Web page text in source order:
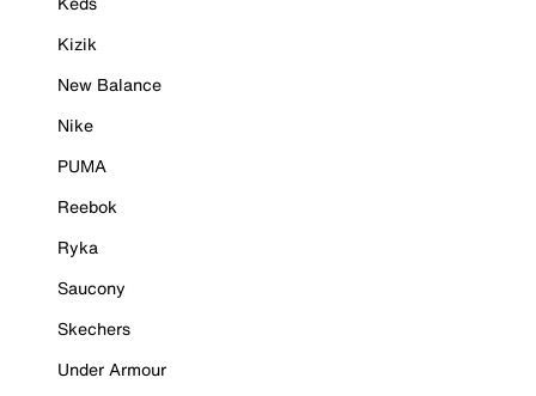
Kizik
New Balance
Nike
PUMA
Reebok
Ryka
Saucony
Skechers
Under Armour